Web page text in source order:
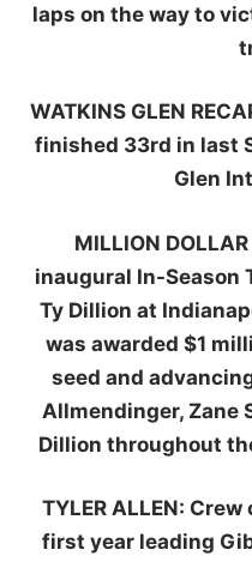
laps on the way to
WATKINS GLEN
finished 33rd in last
Glen
MILLION
inaugural In-Season
Ty Dillion at
was awarded $1
seed and
Allmendinger, Zane
Dillion throughout
TYLER ALLEN: Crew
first year leading